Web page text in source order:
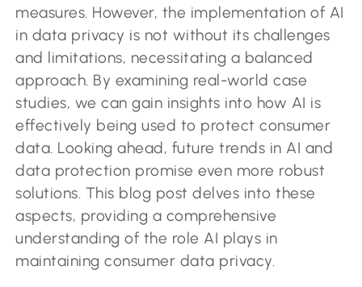
measures. However, the implementation of AI
in data privacy is not without its challenges
and limitations, necessitating a balanced
approach. By examining real-world case
studies, we can gain insights into how AI is
effectively being used to protect consumer
data. Looking ahead, future trends in AI and
data protection promise even more robust
solutions. This blog post delves into these
aspects, providing a comprehensive
understanding of the role AI plays in
maintaining consumer data privacy.